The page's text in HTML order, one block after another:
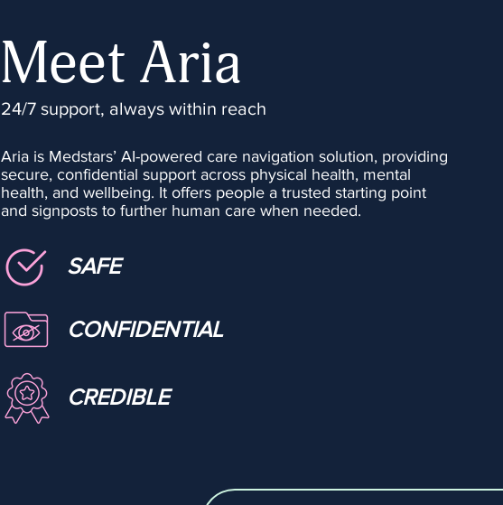
Meet Aria
24/7 support, always within reach
Aria is Medstars’ AI-powered care navigation solution, providing
secure, confidential support across physical health, mental
health, and wellbeing.​ It offers people a trusted starting point
and signposts to further human care when needed.
SAFE
CONFIDENTIAL
CREDIBLE